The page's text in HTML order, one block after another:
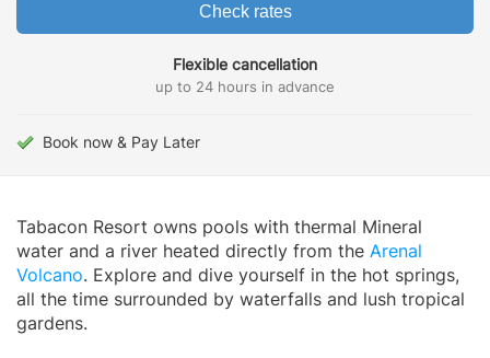
Check rates
Flexible cancellation
up to 24 hours in advance
Book now & Pay Later
Tabacon Resort owns pools with thermal Mineral
water and a river heated directly from the Arenal
Volcano. Explore and dive yourself in the hot springs,
all the time surrounded by waterfalls and lush tropical
gardens.